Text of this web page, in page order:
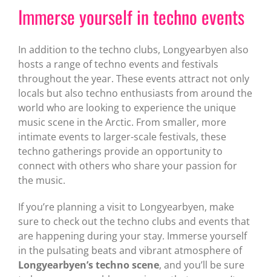
Immerse yourself in techno events
In addition to the techno clubs, Longyearbyen also
hosts a range of techno events and festivals
throughout the year. These events attract not only
locals but also techno enthusiasts from around the
world who are looking to experience the unique
music scene in the Arctic. From smaller, more
intimate events to larger-scale festivals, these
techno gatherings provide an opportunity to
connect with others who share your passion for
the music.
If you’re planning a visit to Longyearbyen, make
sure to check out the techno clubs and events that
are happening during your stay. Immerse yourself
in the pulsating beats and vibrant atmosphere of
Longyearbyen’s techno scene, and you’ll be sure